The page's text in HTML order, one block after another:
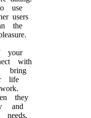
use
users
the
your
with
bring
life
they
and
needs,